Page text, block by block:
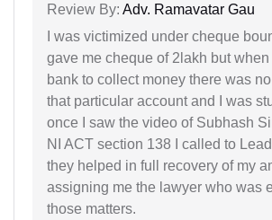
Review By: Adv. Ramavatar Gau
I was victimized under cheque
gave me cheque of 2lakh but when
bank to collect money there was
that particular account and I was
once I saw the video of Subhash
NI ACT section 138 I called to
they helped in full recovery of my
assigning me the lawyer who was
those matters.